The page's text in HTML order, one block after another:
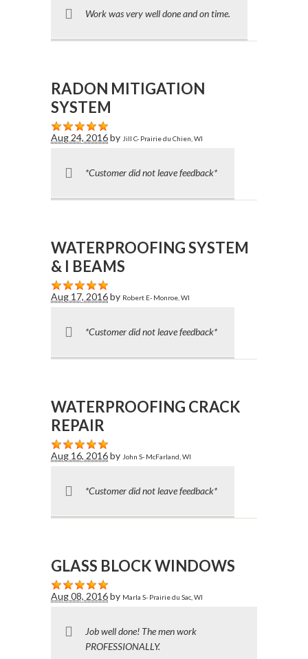
Work was very well done and on time.
RADON MITIGATION
SYSTEM
Aug 24, 2016by Jill C- Prairie du Chien, WI
*Customer did not leave feedback*
WATERPROOFING SYSTEM
& I BEAMS
Aug 17, 2016by Robert E- Monroe, WI
*Customer did not leave feedback*
WATERPROOFING CRACK
REPAIR
Aug 16, 2016by John S- McFarland, WI
*Customer did not leave feedback*
GLASS BLOCK WINDOWS
Aug 08, 2016by Marla S- Prairie du Sac, WI
Job well done! The men work
PROFESSIONALLY.